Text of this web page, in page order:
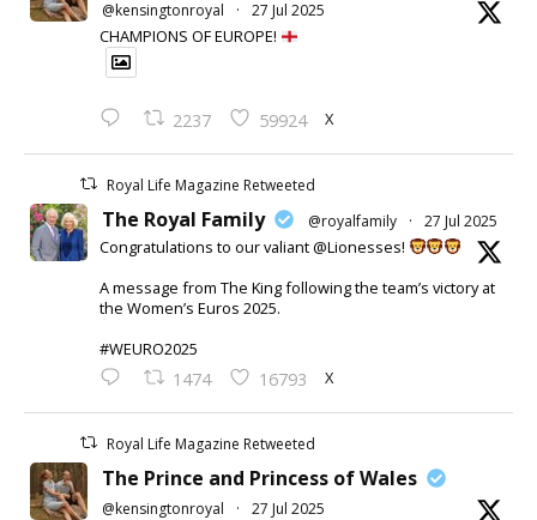
@kensingtonroyal · 27 Jul 2025
CHAMPIONS OF EUROPE!
2237 59924 X
Royal Life Magazine Retweeted
The Royal Family @royalfamily · 27 Jul 2025
Congratulations to our valiant @Lionesses!
A message from The King following the team’s victory at
the Women’s Euros 2025.
#WEURO2025
1474 16793 X
Royal Life Magazine Retweeted
The Prince and Princess of Wales
@kensingtonroyal · 27 Jul 2025